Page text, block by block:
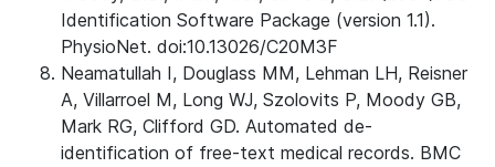
Identification Software Package (version 1.1).
PhysioNet. doi:10.13026/C20M3F
Neamatullah I, Douglass MM, Lehman LH, Reisner
A, Villarroel M, Long WJ, Szolovits P, Moody GB,
Mark RG, Clifford GD. Automated de-
identification of free-text medical records. BMC